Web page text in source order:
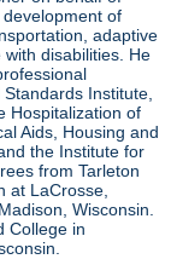
of
adaptive
disabilities. He
Institute,
Hospitalization of
Aids, Housing and
the Institute for
from Tarleton
at LaCrosse,
Wisconsin.
College in